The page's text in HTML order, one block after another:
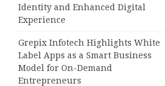
Identity and Enhanced Digital
Experience
Grepix Infotech Highlights White
Label Apps as a Smart Business
Model for On-Demand
Entrepreneurs